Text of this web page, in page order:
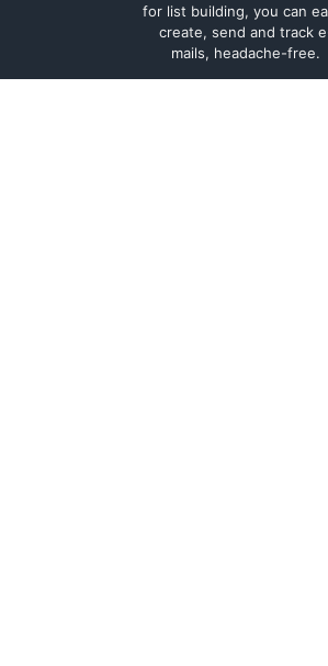
for list building, you can
create, send and track
mails, headache-free.